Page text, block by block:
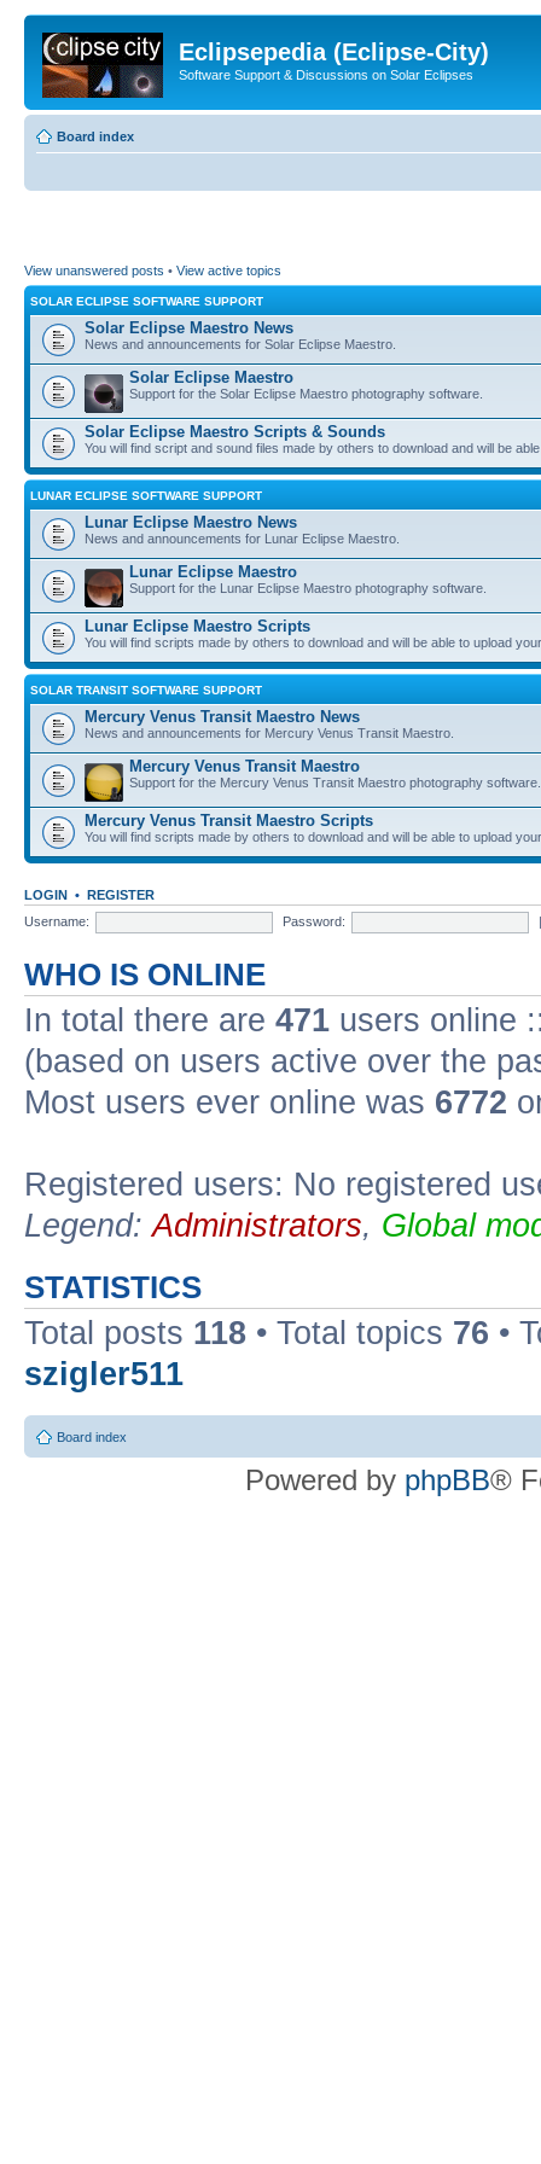
Eclipsepedia (Eclipse-City)
Software Support & Discussions on Solar Eclipses
Board index
View unanswered posts • View active topics
SOLAR ECLIPSE SOFTWARE SUPPORT
Solar Eclipse Maestro News
News and announcements for Solar Eclipse Maestro.
Solar Eclipse Maestro
Support for the Solar Eclipse Maestro photography software.
Solar Eclipse Maestro Scripts & Sounds
You will find script and sound files made by others to download and will be
LUNAR ECLIPSE SOFTWARE SUPPORT
Lunar Eclipse Maestro News
News and announcements for Lunar Eclipse Maestro.
Lunar Eclipse Maestro
Support for the Lunar Eclipse Maestro photography software.
Lunar Eclipse Maestro Scripts
You will find scripts made by others to download and will be able to upload
SOLAR TRANSIT SOFTWARE SUPPORT
Mercury Venus Transit Maestro News
News and announcements for Mercury Venus Transit Maestro.
Mercury Venus Transit Maestro
Support for the Mercury Venus Transit Maestro photography software.
Mercury Venus Transit Maestro Scripts
You will find scripts made by others to download and will be able to upload
LOGIN • REGISTER
Username:
Password:
WHO IS ONLINE
In total there are 471 users online
(based on users active over the
Most users ever online was 6772
Registered users: No registered
Legend:Administrators, Global
STATISTICS
Total posts 118 • Total topics 76 •
szigler511
Board index
Powered by phpBB®